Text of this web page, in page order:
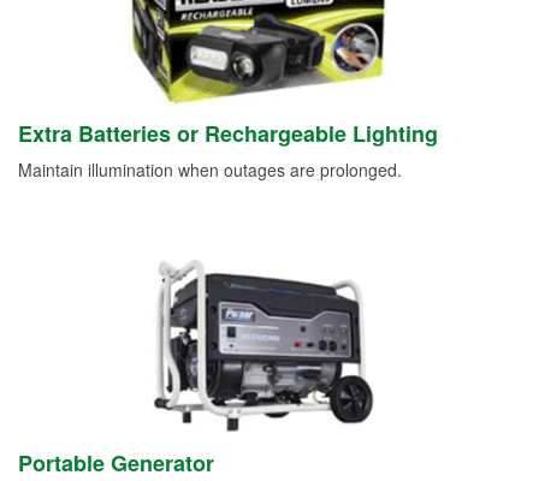
Extra Batteries or Rechargeable Lighting
Maintain illumination when outages are prolonged.
Portable Generator